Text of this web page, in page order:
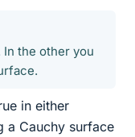
the other you
in either
a Cauchy surface